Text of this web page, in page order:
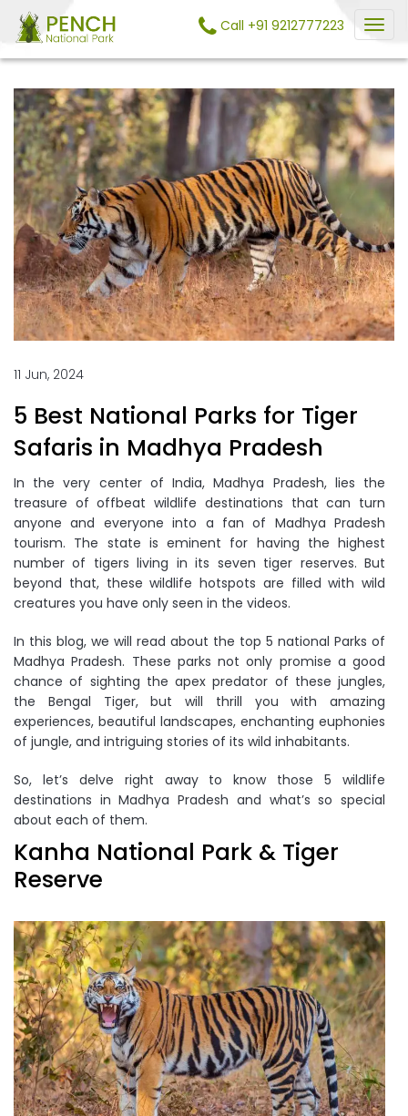
Call +91 9212777223
11 Jun, 2024
5 Best National Parks for Tiger
Safaris in Madhya Pradesh
In the very center of India, Madhya Pradesh, lies the
treasure of offbeat wildlife destinations that can turn
anyone and everyone into a fan of Madhya Pradesh
tourism. The state is eminent for having the highest
number of tigers living in its seven tiger reserves. But
beyond that, these wildlife hotspots are filled with wild
creatures you have only seen in the videos.
In this blog, we will read about the top 5 national Parks of
Madhya Pradesh. These parks not only promise a good
chance of sighting the apex predator of these jungles,
the Bengal Tiger, but will thrill you with amazing
experiences, beautiful landscapes, enchanting euphonies
of jungle, and intriguing stories of its wild inhabitants.
So, let’s delve right away to know those 5 wildlife
destinations in Madhya Pradesh and what’s so special
about each of them.
Kanha National Park & Tiger
Reserve